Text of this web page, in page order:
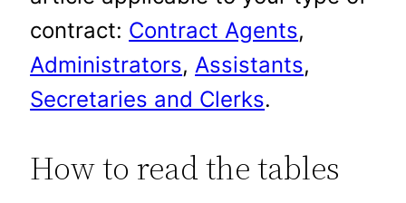
contract: Contract Agents,
Administrators,Assistants,
Secretaries and Clerks.
How to read the tables